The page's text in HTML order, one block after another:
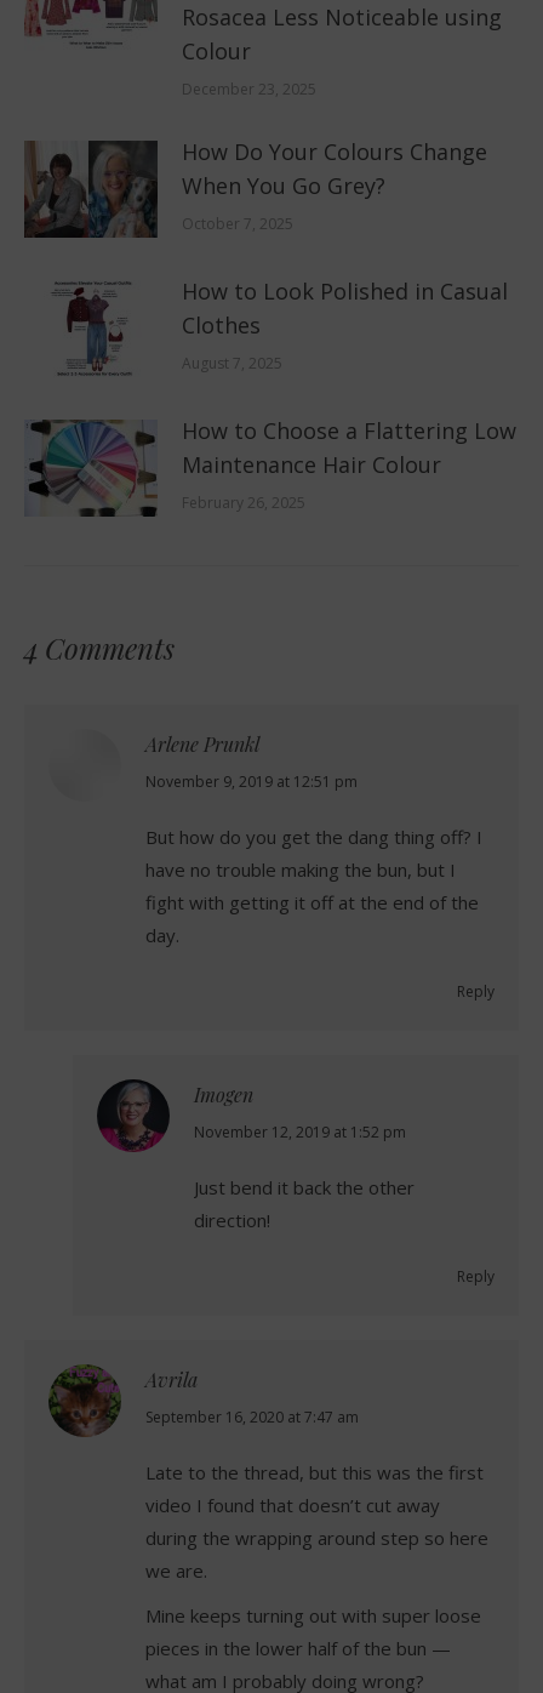
Rosacea Less Noticeable using
Colour
December 23, 2025
How Do Your Colours Change
When You Go Grey?
October 7, 2025
How to Look Polished in Casual
Clothes
August 7, 2025
How to Choose a Flattering Low
Maintenance Hair Colour
February 26, 2025
4 Comments
Arlene Prunkl
says:
November 9, 2019 at 12:51 pm
But how do you get the dang thing off? I
have no trouble making the bun, but I
fight with getting it off at the end of the
day.
Reply
Imogen
says:
November 12, 2019 at 1:52 pm
Just bend it back the other
direction!
Reply
Avrila
says:
September 16, 2020 at 7:47 am
Late to the thread, but this was the first
video I found that doesn’t cut away
during the wrapping around step so here
we are.
Mine keeps turning out with super loose
pieces in the lower half of the bun —
what am I probably doing wrong?